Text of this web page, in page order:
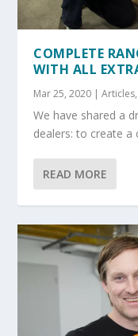
COMPLETE
WITH ALL
Mar 25, 2020 |Articles,
We have shared a
dealers: to create a
READ MORE